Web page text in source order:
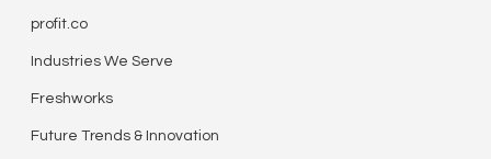
profit.co
Industries We Serve
Freshworks
Future Trends & Innovation